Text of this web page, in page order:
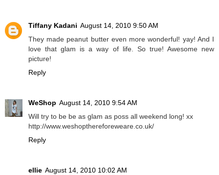
Tiffany Kadani August 14, 2010 9:50 AM
They made peanut butter even more wonderful! yay! And I
love that glam is a way of life. So true! Awesome new
picture!
Reply
WeShop August 14, 2010 9:54 AM
Will try to be be as glam as poss all weekend long! xx
http://www.weshopthereforeweare.co.uk/
Reply
ellie August 14, 2010 10:02 AM